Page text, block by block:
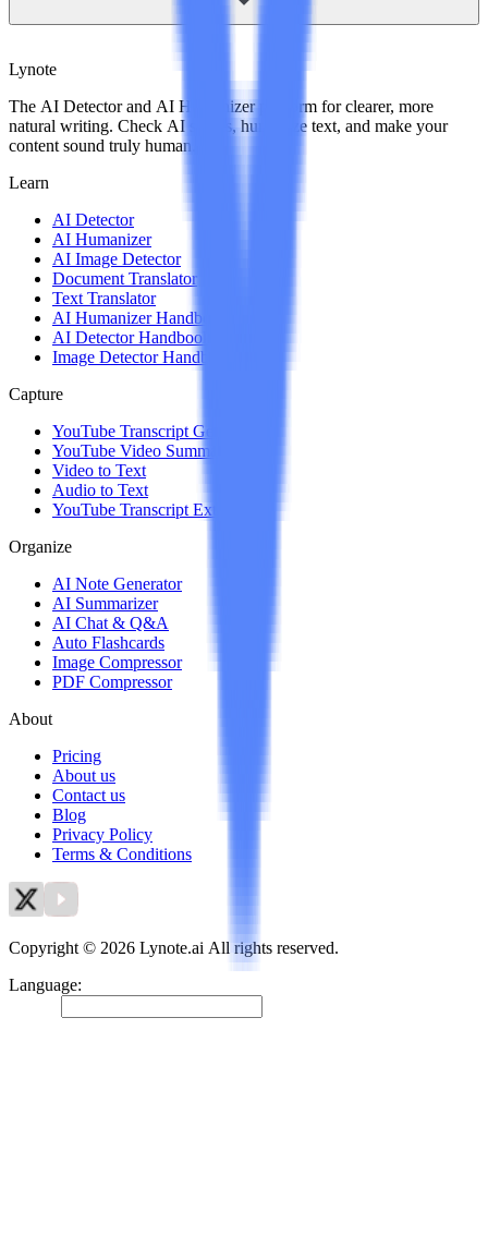
Lynote
The AI Detector and AI Humanizer platform for clearer, more
natural writing. Check AI scores, humanize text, and make your
content sound truly human.
Learn
AI Detector
AI Humanizer
AI Image Detector
Document Translator
Text Translator
AI Humanizer Handbook
AI Detector Handbook
Image Detector Handbook
Capture
YouTube Transcript Generator
YouTube Video Summarizer
Video to Text
Audio to Text
YouTube Transcript Extension
Organize
AI Note Generator
AI Summarizer
AI Chat & Q&A
Auto Flashcards
Image Compressor
PDF Compressor
About
Pricing
About us
Contact us
Blog
Privacy Policy
Terms & Conditions
Copyright © 2026 Lynote.ai All rights reserved.
Language: